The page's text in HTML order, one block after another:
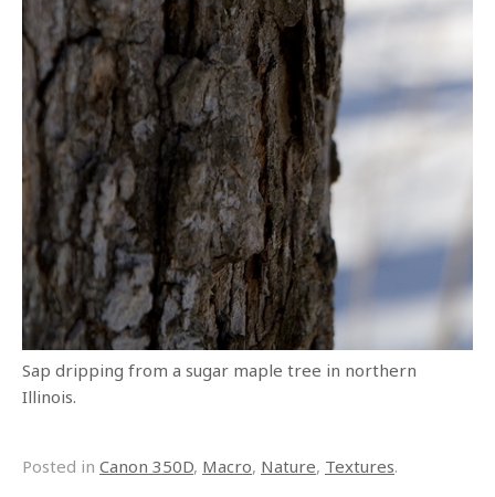
Sap dripping from a sugar maple tree in northern
Illinois.
Posted in Canon 350D, Macro, Nature, Textures.